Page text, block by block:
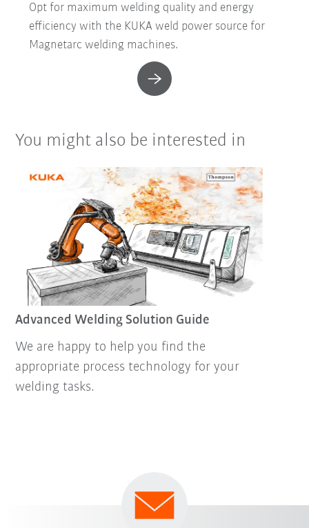
Opt for maximum welding quality and energy
efficiency with the KUKA weld power source for
Magnetarc welding machines.
You might also be interested in
Advanced Welding Solution Guide
We are happy to help you find the
appropriate process technology for your
welding tasks.